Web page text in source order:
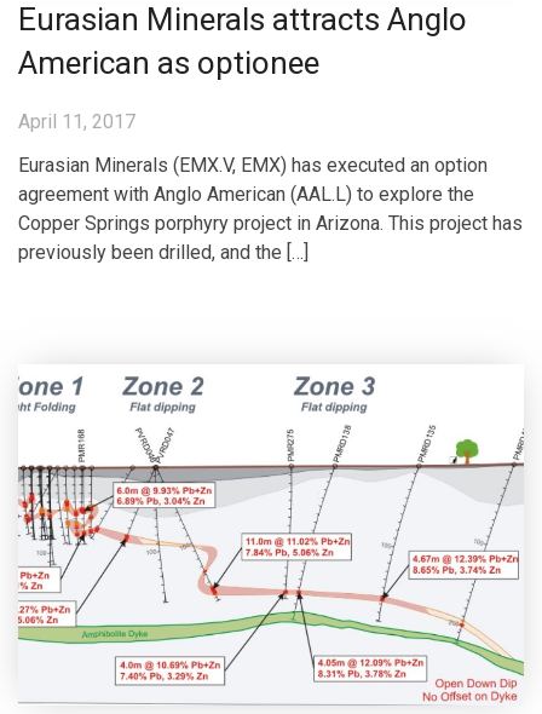
Eurasian Minerals attracts Anglo
American as optionee
April 11, 2017
Eurasian Minerals (EMX.V, EMX) has executed an option
agreement with Anglo American (AAL.L) to explore the
Copper Springs porphyry project in Arizona. This project has
previously been drilled, and the […]